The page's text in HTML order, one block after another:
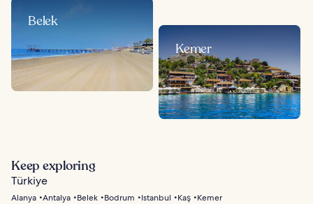
Belek
Kemer
Keep exploring
Türkiye
Alanya Antalya Belek Bodrum Istanbul Kaş
Kemer